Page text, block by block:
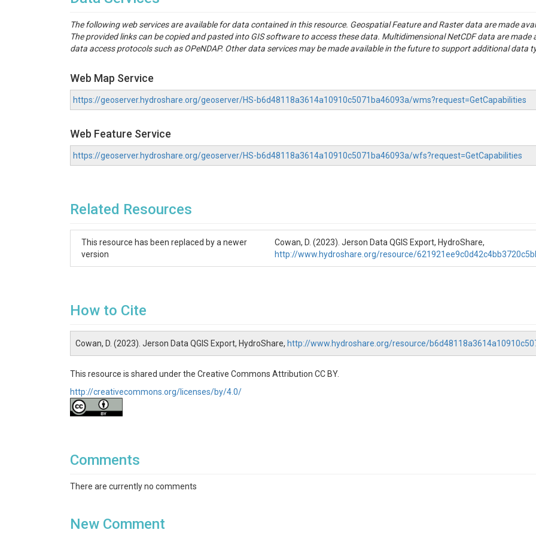
The following web services are available for data contained in this resource. Geospatial Feature and Raster data are made
The provided links can be copied and pasted into GIS software to access these data. Multidimensional NetCDF data are made
data access protocols such as OPeNDAP. Other data services may be made available in the future to support additional data
Web Map Service
https://geoserver.hydroshare.org/geoserver/HS-b6d48118a3614a10910c5071ba46093a/wms?request=GetCapabilities
Web Feature Service
https://geoserver.hydroshare.org/geoserver/HS-b6d48118a3614a10910c5071ba46093a/wfs?request=GetCapabilities
Related Resources
This resource has been replaced by a newer
version
Cowan, D. (2023). Jerson Data QGIS Export, HydroShare,
http://www.hydroshare.org/resource/
How to Cite
Cowan, D. (2023). Jerson Data QGIS Export, HydroShare, http://www.hydroshare.org/resource/
This resource is shared under the Creative Commons Attribution CC BY.
http://creativecommons.org/licenses/by/4.0/
Comments
There are currently no comments
New Comment